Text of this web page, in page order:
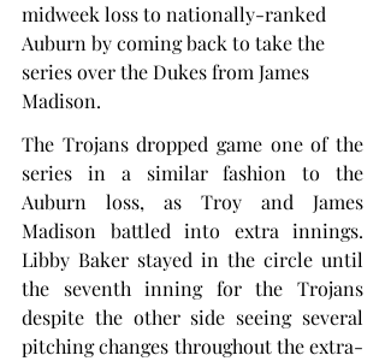
midweek loss to nationally-ranked
Auburn by coming back to take the
series over the Dukes from James
Madison.
The Trojans dropped game one of the
series in a similar fashion to the
Auburn loss, as Troy and James
Madison battled into extra innings.
Libby Baker stayed in the circle until
the seventh inning for the Trojans
despite the other side seeing several
pitching changes throughout the extra-